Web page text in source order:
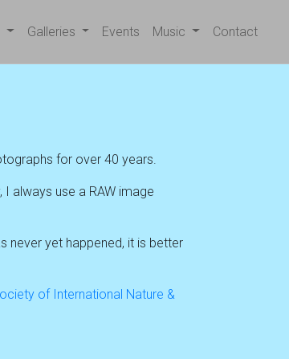
Galleries Events Music Contact
for over 40 years.
always use a RAW image
never yet happened, it is better
of International Nature &